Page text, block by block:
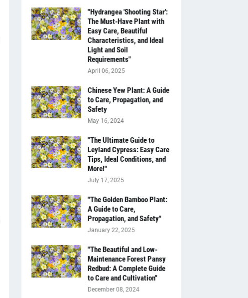
"Hydrangea 'Shooting Star':
The Must-Have Plant with
Easy Care, Beautiful
Characteristics, and Ideal
Light and Soil
Requirements"
April 06, 2025
Chinese Yew Plant: A Guide
to Care, Propagation, and
Safety
May 16, 2024
"The Ultimate Guide to
Leyland Cypress: Easy Care
Tips, Ideal Conditions, and
More!"
July 17, 2025
"The Golden Bamboo Plant:
A Guide to Care,
Propagation, and Safety"
January 22, 2025
"The Beautiful and Low-
Maintenance Forest Pansy
Redbud: A Complete Guide
to Care and Cultivation"
December 08, 2024